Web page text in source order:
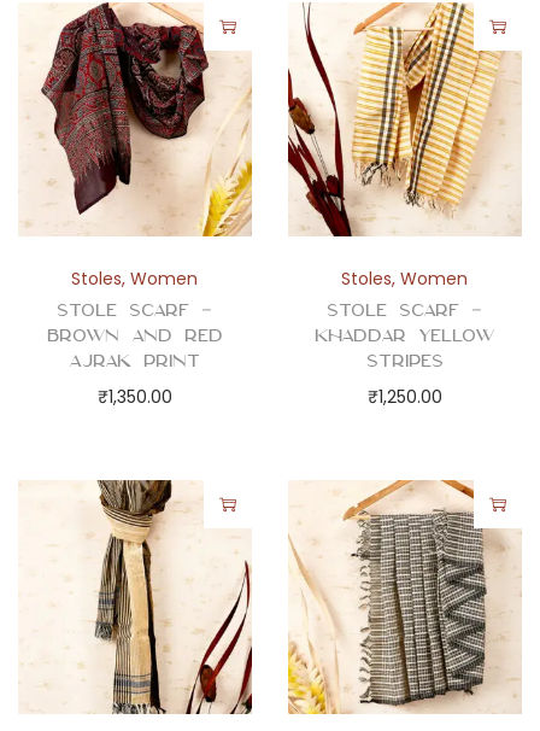
Stoles,Women
Stole Scarf –
Brown and Red
Ajrak Print
₹1,350.00
Stoles,Women
Stole Scarf –
Khaddar Yellow
Stripes
₹1,250.00